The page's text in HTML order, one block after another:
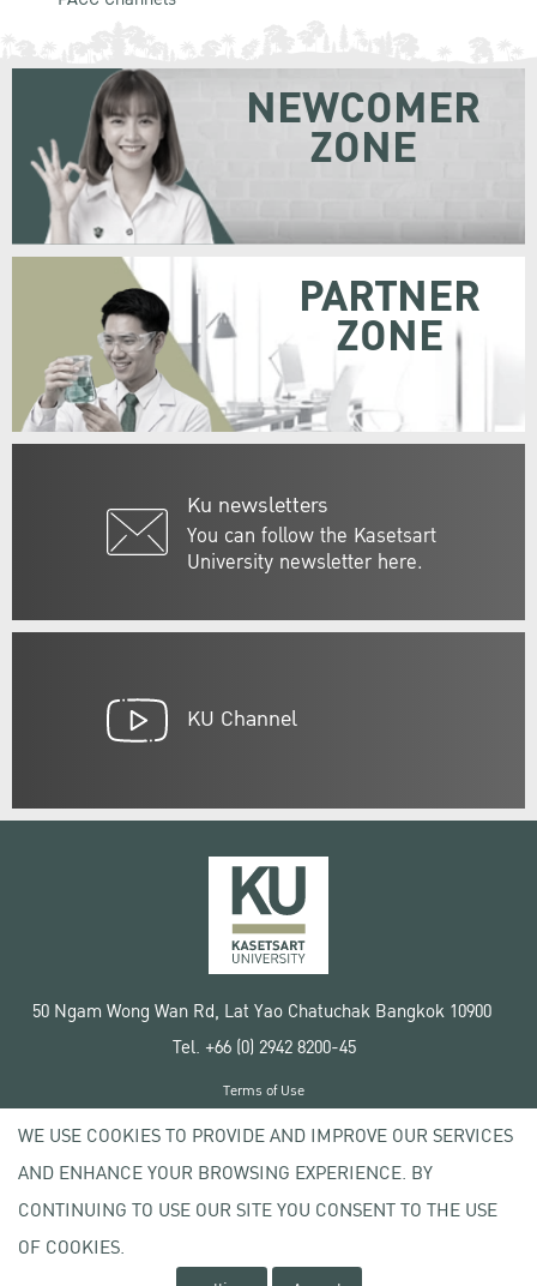
Ku newsletters
You can follow the Kasetsart
University newsletter here.
NEWCOMER
ZONE
PARTNER
ZONE
KU Channel
50 Ngam Wong Wan Rd, Lat Yao Chatuchak Bangkok 10900
Tel. +66 (0) 2942 8200-45
Copyright © 2020 Kasetsart University
Terms of Use
Privacy policy
WE USE COOKIES TO PROVIDE AND IMPROVE OUR SERVICES
AND ENHANCE YOUR BROWSING EXPERIENCE. BY
CONTINUING TO USE OUR SITE YOU CONSENT TO THE USE
OF COOKIES.